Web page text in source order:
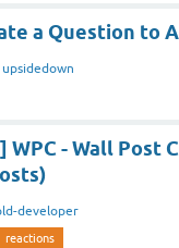
a Question to
upsidedown
- Wall Post
developer
reactions